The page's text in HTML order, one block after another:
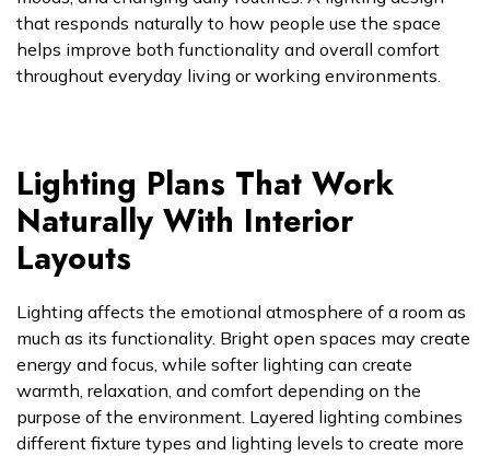
that responds naturally to how people use the space
helps improve both functionality and overall comfort
throughout everyday living or working environments.
Lighting Plans That Work
Naturally With Interior
Layouts
Lighting affects the emotional atmosphere of a room as
much as its functionality. Bright open spaces may create
energy and focus, while softer lighting can create
warmth, relaxation, and comfort depending on the
purpose of the environment. Layered lighting combines
different fixture types and lighting levels to create more